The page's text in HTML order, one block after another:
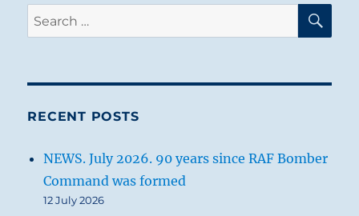
Search
for:
RECENT POSTS
NEWS. July 2026. 90 years since RAF Bomber
Command was formed
12 July 2026